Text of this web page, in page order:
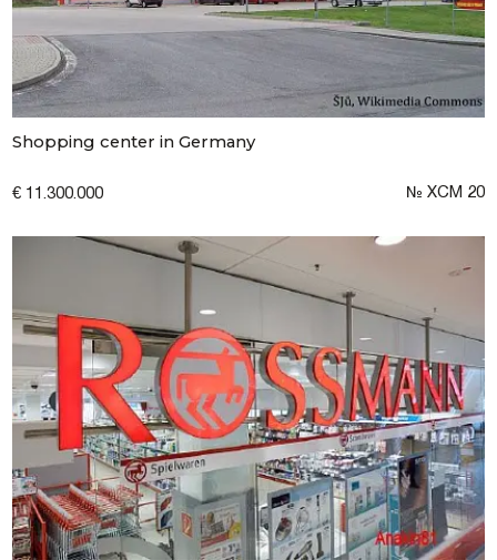
Shopping center in Germany
€ 11.300.000 № XCM 20
Submit a request
I consent to the processing of personal
data